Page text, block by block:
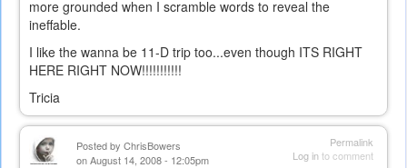
more grounded when I scramble words to reveal the
ineffable.
I like the wanna be 11-D trip too...even though ITS RIGHT
HERE RIGHT NOW!!!!!!!!!!!
Tricia
Permalink
Log into comment
Posted by ChrisBowers
on August 14, 2008 - 12:05pm